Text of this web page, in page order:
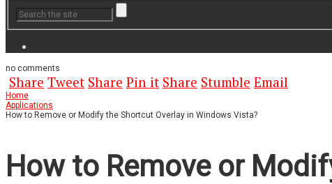
no comments
Share Tweet Share Pin it Share Stumble Email
Home
Applications
How to Remove or Modify the Shortcut Overlay in Windows Vista?
How to Remove or